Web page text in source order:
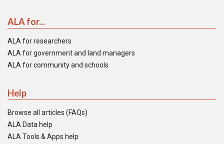
ALA for...
ALA for researchers
ALA for government and land managers
ALA for community and schools
Help
Browse all articles (FAQs)
ALA Data help
ALA Tools & Apps help